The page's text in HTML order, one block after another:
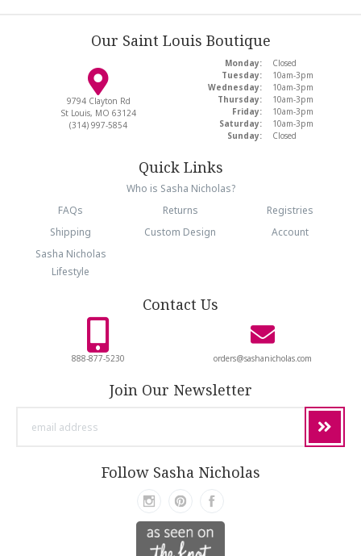
Our Saint Louis Boutique
9794 Clayton Rd
St Louis, MO 63124
(314) 997-5854
Monday:
Closed
Tuesday:
10am-3pm
Wednesday:
10am-3pm
Thursday:
10am-3pm
Friday:
10am-3pm
Saturday:
10am-3pm
Sunday:
Closed
Quick Links
Who is Sasha Nicholas?
FAQs
Returns
Registries
Shipping
Custom Design
Account
Sasha Nicholas
Lifestyle
Contact Us
888-877-5230 orders@sashanicholas.com
Join Our Newsletter
Follow Sasha Nicholas